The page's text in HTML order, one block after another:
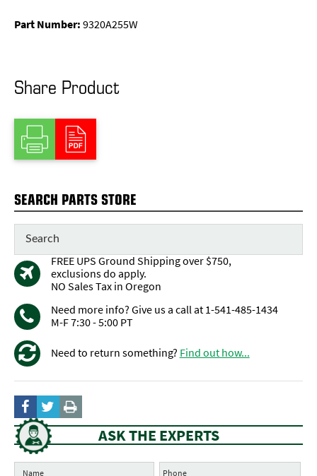
Part Number:9320A255W
Share Product
SEARCH PARTS STORE
FREE UPS Ground Shipping over $750,
exclusions do apply.
NO Sales Tax in Oregon
Need more info? Give us a call at 1-541-485-1434
M-F 7:30 - 5:00 PT
Need to return something? Find out how...
ASK THE EXPERTS